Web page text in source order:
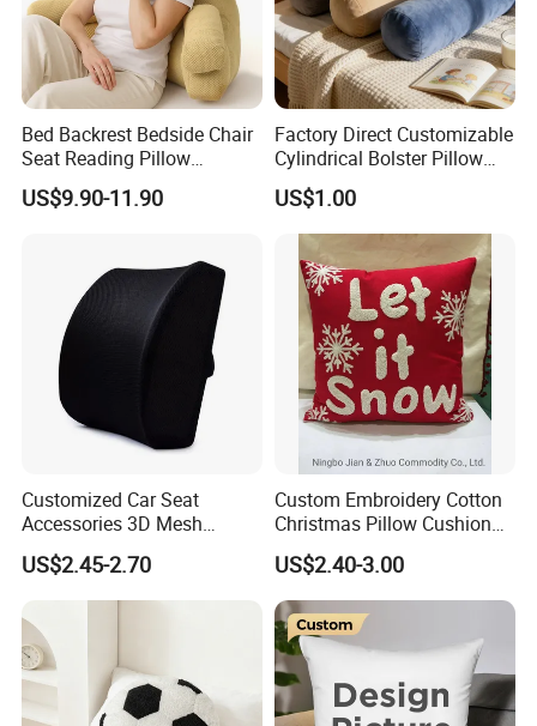
Bed Backrest Bedside Chair
Seat Reading Pillow
Lounger Lumbar Rest Back
Pillow Cushion with
US$9.90-11.90
Factory Direct Customizable
Cylindrical Bolster Pillow
Soft Crystal Velvet Cushion
Multi Colors
US$1.00
Customized Car Seat
Accessories 3D Mesh
Lumber Support Cushion
Memory Foam Pillow for
Back Pain Relief
US$2.45-2.70
Custom Embroidery Cotton
Christmas Pillow Cushion
Used for Home Decoration
and Cars
US$2.40-3.00